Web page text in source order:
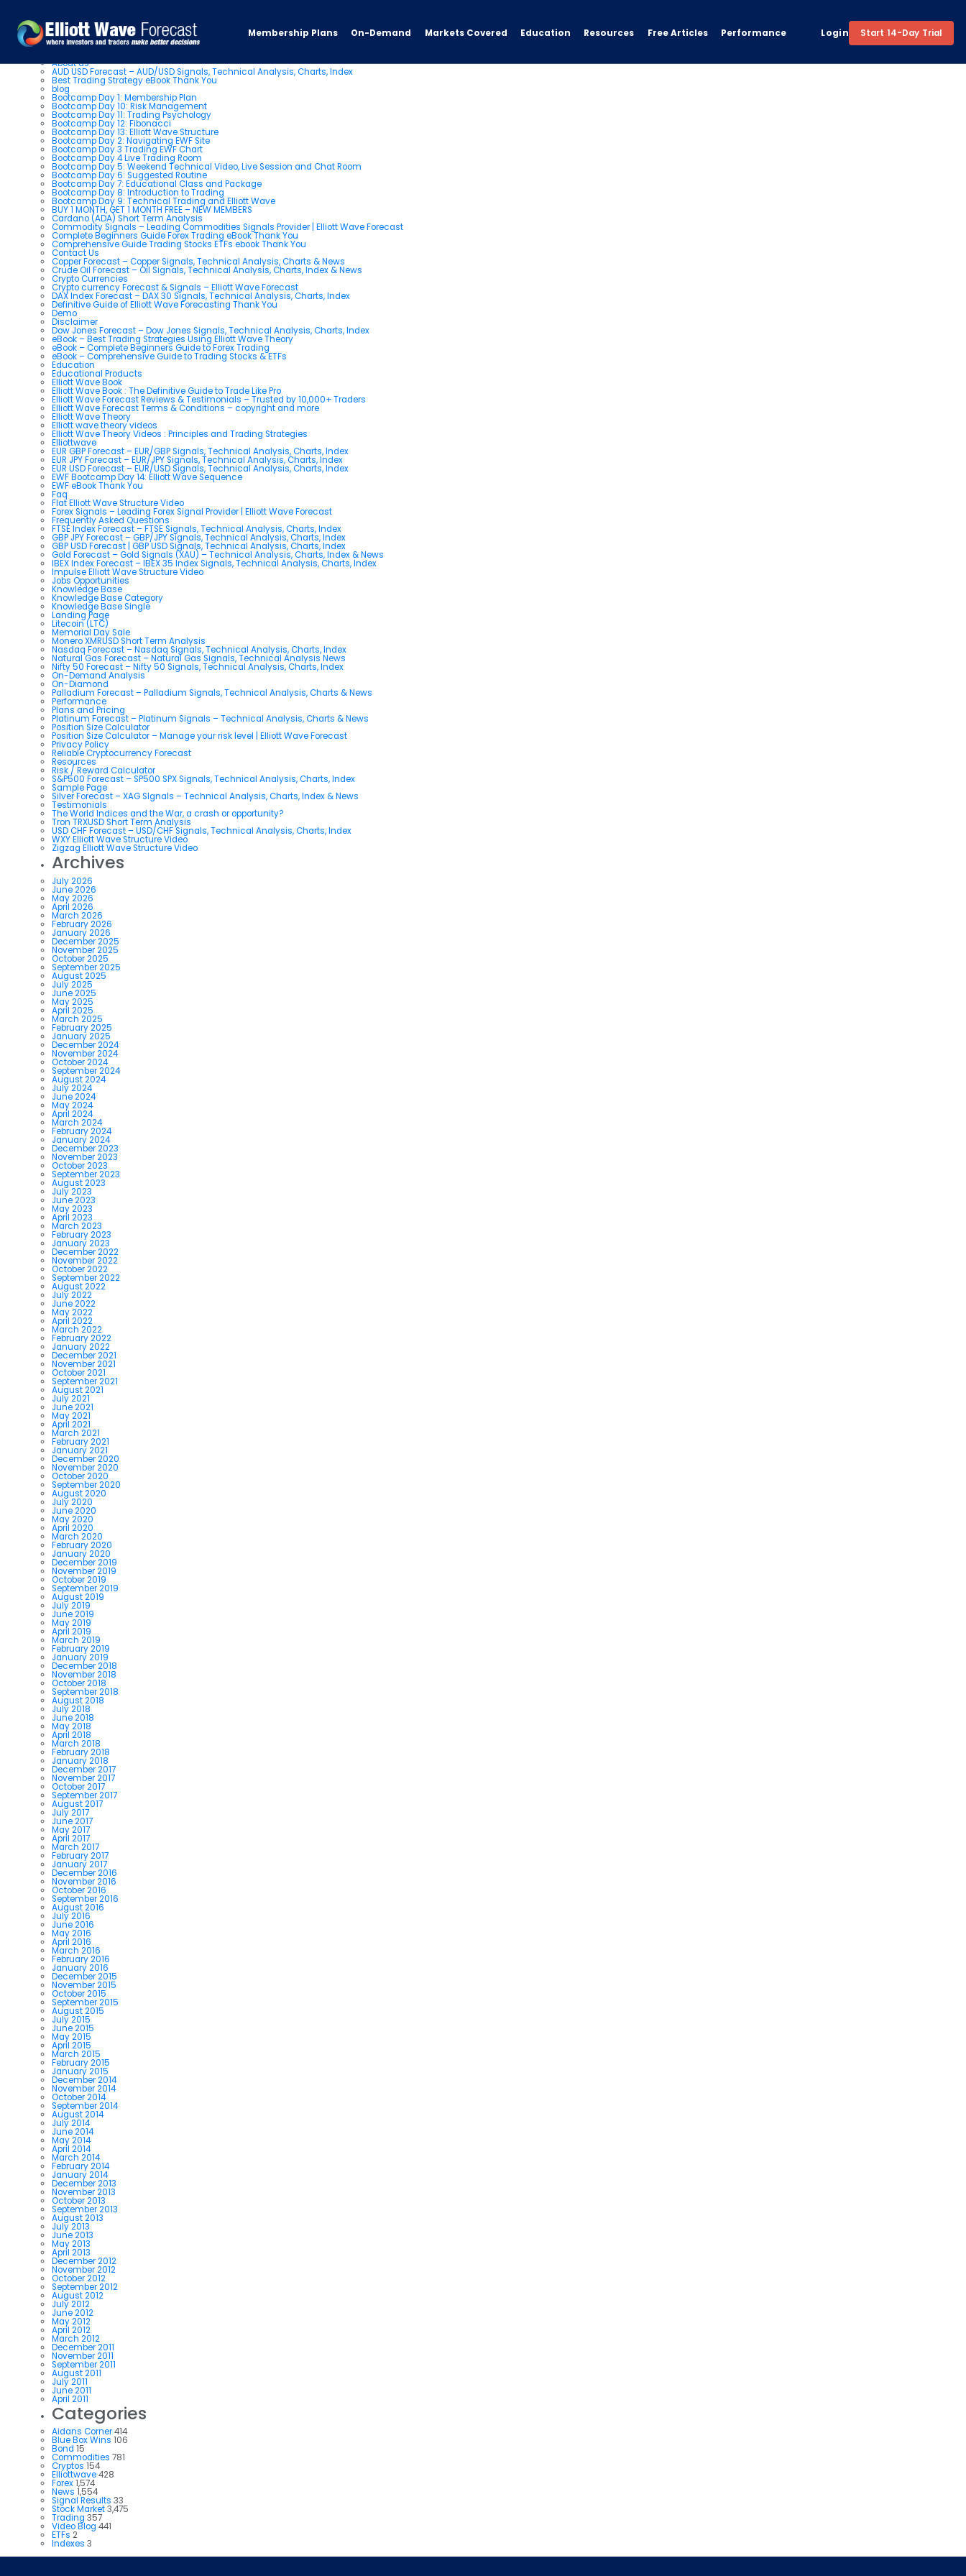
Membership Plans On-Demand Markets Covered Education Resources Free Articles Performance Login Start 14-Day Trial
You are currently browsing the Elliott Wave Forecast: Elliott Wave Trading Signals & Forecast
Pages
About us
AUD USD Forecast – AUD/USD Signals, Technical Analysis, Charts, Index
Best Trading Strategy eBook Thank You
blog
Bootcamp Day 1: Membership Plan
Bootcamp Day 10: Risk Management
Bootcamp Day 11: Trading Psychology
Bootcamp Day 12: Fibonacci
Bootcamp Day 13: Elliott Wave Structure
Bootcamp Day 2: Navigating EWF Site
Bootcamp Day 3 Trading EWF Chart
Bootcamp Day 4 Live Trading Room
Bootcamp Day 5: Weekend Technical Video, Live Session and Chat Room
Bootcamp Day 6: Suggested Routine
Bootcamp Day 7: Educational Class and Package
Bootcamp Day 8: Introduction to Trading
Bootcamp Day 9: Technical Trading and Elliott Wave
BUY 1 MONTH, GET 1 MONTH FREE – NEW MEMBERS
Cardano (ADA) Short Term Analysis
Commodity Signals – Leading Commodities Signals Provider | Elliott Wave Forecast
Complete Beginners Guide Forex Trading eBook Thank You
Comprehensive Guide Trading Stocks ETFs ebook Thank You
Contact Us
Copper Forecast – Copper Signals, Technical Analysis, Charts & News
Crude Oil Forecast – Oil Signals, Technical Analysis, Charts, Index & News
Crypto Currencies
Crypto currency Forecast & Signals – Elliott Wave Forecast
DAX Index Forecast – DAX 30 Signals, Technical Analysis, Charts, Index
Definitive Guide of Elliott Wave Forecasting Thank You
Demo
Disclaimer
Dow Jones Forecast – Dow Jones Signals, Technical Analysis, Charts, Index
eBook – Best Trading Strategies Using Elliott Wave Theory
eBook – Complete Beginners Guide to Forex Trading
eBook – Comprehensive Guide to Trading Stocks & ETFs
Education
Educational Products
Elliott Wave Book
Elliott Wave Book : The Definitive Guide to Trade Like Pro
Elliott Wave Forecast Reviews & Testimonials – Trusted by 10,000+ Traders
Elliott Wave Forecast Terms & Conditions – copyright and more
Elliott Wave Theory
Elliott wave theory videos
Elliott Wave Theory Videos : Principles and Trading Strategies
Elliottwave
EUR GBP Forecast – EUR/GBP Signals, Technical Analysis, Charts, Index
EUR JPY Forecast – EUR/JPY Signals, Technical Analysis, Charts, Index
EUR USD Forecast – EUR/USD Signals, Technical Analysis, Charts, Index
EWF Bootcamp Day 14: Elliott Wave Sequence
EWF eBook Thank You
Faq
Flat Elliott Wave Structure Video
Forex Signals – Leading Forex Signal Provider | Elliott Wave Forecast
Frequently Asked Questions
FTSE Index Forecast – FTSE Signals, Technical Analysis, Charts, Index
GBP JPY Forecast – GBP/JPY Signals, Technical Analysis, Charts, Index
GBP USD Forecast | GBP USD Signals, Technical Analysis, Charts, Index
Gold Forecast – Gold Signals (XAU) – Technical Analysis, Charts, Index & News
IBEX Index Forecast – IBEX 35 Index Signals, Technical Analysis, Charts, Index
Impulse Elliott Wave Structure Video
Jobs Opportunities
Knowledge Base
Knowledge Base Category
Knowledge Base Single
Landing Page
Litecoin (LTC)
Memorial Day Sale
Monero XMRUSD Short Term Analysis
Nasdaq Forecast – Nasdaq Signals, Technical Analysis, Charts, Index
Natural Gas Forecast – Natural Gas Signals, Technical Analysis News
Nifty 50 Forecast – Nifty 50 Signals, Technical Analysis, Charts, Index
On-Demand Analysis
On-Diamond
Palladium Forecast – Palladium Signals, Technical Analysis, Charts & News
Performance
Plans and Pricing
Platinum Forecast – Platinum Signals – Technical Analysis, Charts & News
Position Size Calculator
Position Size Calculator – Manage your risk level | Elliott Wave Forecast
Privacy Policy
Reliable Cryptocurrency Forecast
Resources
Risk / Reward Calculator
S&P500 Forecast – SP500 SPX Signals, Technical Analysis, Charts, Index
Sample Page
Silver Forecast – XAG SIgnals – Technical Analysis, Charts, Index & News
Testimonials
The World Indices and the War, a crash or opportunity?
Tron TRXUSD Short Term Analysis
USD CHF Forecast – USD/CHF Signals, Technical Analysis, Charts, Index
WXY Elliott Wave Structure Video
Zigzag Elliott Wave Structure Video
Archives
July 2026
June 2026
May 2026
April 2026
March 2026
February 2026
January 2026
December 2025
November 2025
October 2025
September 2025
August 2025
July 2025
June 2025
May 2025
April 2025
March 2025
February 2025
January 2025
December 2024
November 2024
October 2024
September 2024
August 2024
July 2024
June 2024
May 2024
April 2024
March 2024
February 2024
January 2024
December 2023
November 2023
October 2023
September 2023
August 2023
July 2023
June 2023
May 2023
April 2023
March 2023
February 2023
January 2023
December 2022
November 2022
October 2022
September 2022
August 2022
July 2022
June 2022
May 2022
April 2022
March 2022
February 2022
January 2022
December 2021
November 2021
October 2021
September 2021
August 2021
July 2021
June 2021
May 2021
April 2021
March 2021
February 2021
January 2021
December 2020
November 2020
October 2020
September 2020
August 2020
July 2020
June 2020
May 2020
April 2020
March 2020
February 2020
January 2020
December 2019
November 2019
October 2019
September 2019
August 2019
July 2019
June 2019
May 2019
April 2019
March 2019
February 2019
January 2019
December 2018
November 2018
October 2018
September 2018
August 2018
July 2018
June 2018
May 2018
April 2018
March 2018
February 2018
January 2018
December 2017
November 2017
October 2017
September 2017
August 2017
July 2017
June 2017
May 2017
April 2017
March 2017
February 2017
January 2017
December 2016
November 2016
October 2016
September 2016
August 2016
July 2016
June 2016
May 2016
April 2016
March 2016
February 2016
January 2016
December 2015
November 2015
October 2015
September 2015
August 2015
July 2015
June 2015
May 2015
April 2015
March 2015
February 2015
January 2015
December 2014
November 2014
October 2014
September 2014
August 2014
July 2014
June 2014
May 2014
April 2014
March 2014
February 2014
January 2014
December 2013
November 2013
October 2013
September 2013
August 2013
July 2013
June 2013
May 2013
April 2013
December 2012
November 2012
October 2012
September 2012
August 2012
July 2012
June 2012
May 2012
April 2012
March 2012
December 2011
November 2011
September 2011
August 2011
July 2011
June 2011
April 2011
Categories
Aidans Corner414
Blue Box Wins 106
Bond 15
Commodities 781
Cryptos 154
Elliottwave428
Forex1,574
News 1,554
Signal Results 33
Stock Market3,475
Trading 357
Video Blog 441
ETFs 2
Indexes 3